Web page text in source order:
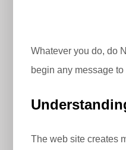
Whatever you do, do
begin any message
The web site creates